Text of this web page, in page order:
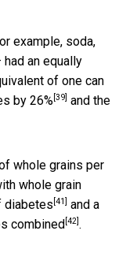
example, soda,
an equally
of one can
by 26% [39] and the
whole grains per
whole grain
diabetes [41]
and a
combined [42] .